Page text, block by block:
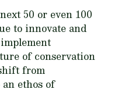
50 or even 100
to innovate and
of conservation
from
ethos of